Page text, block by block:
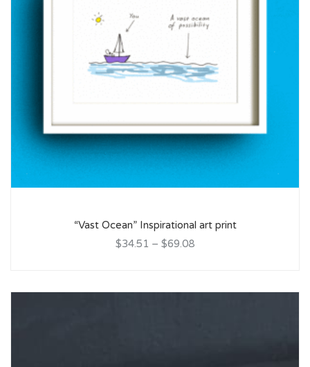
“Vast Ocean” Inspirational art print
$34.51 – $69.08